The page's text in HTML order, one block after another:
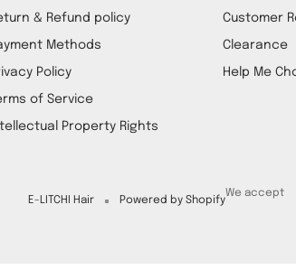
& Refund policy
Methods
Policy
of Service
Property Rights
Customer
Clearance
Help Me
E-LITCHI Hair Powered by Shopify
We accept